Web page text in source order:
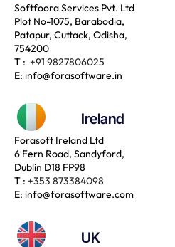
Softfoora Services Pvt. Ltd
Plot No-1075, Barabodia,
Patapur, Cuttack, Odisha,
754200
T : +91 9827806025
E: info@forasoftware.in
Ireland
Forasoft Ireland Ltd
6 Fern Road, Sandyford,
Dublin D18 FP98
T : +353 873384098
E: info@forasoftware.com
UK